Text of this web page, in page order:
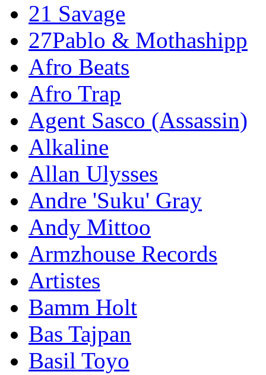
21 Savage
27Pablo & Mothashipp
Afro Beats
Afro Trap
Agent Sasco (Assassin)
Alkaline
Allan Ulysses
Andre 'Suku' Gray
Andy Mittoo
Armzhouse Records
Artistes
Bamm Holt
Bas Tajpan
Basil Toyo